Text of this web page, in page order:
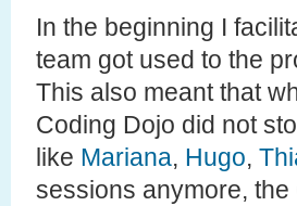
In the beginning I
team got used to the
This also meant that
Coding Dojo did not
like Mariana, Hugo,
sessions anymore,